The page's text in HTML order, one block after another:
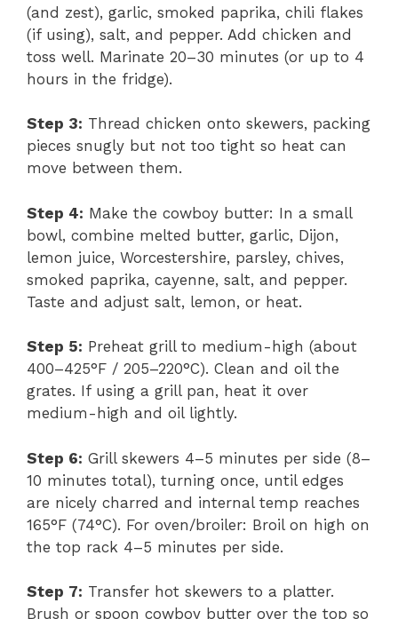
(and zest), garlic, smoked paprika, chili flakes
(if using), salt, and pepper. Add chicken and
toss well. Marinate 20–30 minutes (or up to 4
hours in the fridge).
Step 3: Thread chicken onto skewers, packing
pieces snugly but not too tight so heat can
move between them.
Step 4: Make the cowboy butter: In a small
bowl, combine melted butter, garlic, Dijon,
lemon juice, Worcestershire, parsley, chives,
smoked paprika, cayenne, salt, and pepper.
Taste and adjust salt, lemon, or heat.
Step 5: Preheat grill to medium-high (about
400–425°F / 205–220°C). Clean and oil the
grates. If using a grill pan, heat it over
medium-high and oil lightly.
Step 6: Grill skewers 4–5 minutes per side (8–
10 minutes total), turning once, until edges
are nicely charred and internal temp reaches
165°F (74°C). For oven/broiler: Broil on high on
the top rack 4–5 minutes per side.
Step 7: Transfer hot skewers to a platter.
Brush or spoon cowboy butter over the top so